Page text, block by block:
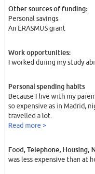
Other sources of funding:
Personal savings
An ERASMUS grant
Work opportunities:
I worked during my study
Personal spending habits
Because I live with my
so expensive as in Madrid,
travelled a lot.
Read more >
Food, Telephone, Housing,
was less expensive than at